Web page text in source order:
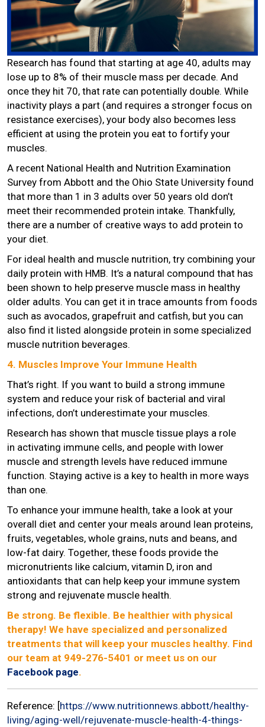
Research has found that starting at age 40, adults may
lose up to 8% of their muscle mass per decade. And
once they hit 70, that rate can potentially double. While
inactivity plays a part (and requires a stronger focus on
resistance exercises), your body also becomes less
efficient at using the protein you eat to fortify your
muscles.
A recent National Health and Nutrition Examination
Survey from Abbott and the Ohio State University found
that more than 1 in 3 adults over 50 years old don’t
meet their recommended protein intake. Thankfully,
there are a number of creative ways to add protein to
your diet.
For ideal health and muscle nutrition, try combining your
daily protein with HMB. It’s a natural compound that has
been shown to help preserve muscle mass in healthy
older adults. You can get it in trace amounts from foods
such as avocados, grapefruit and catfish, but you can
also find it listed alongside protein in some specialized
muscle nutrition beverages.
4. Muscles Improve Your Immune Health
That’s right. If you want to build a strong immune
system and reduce your risk of bacterial and viral
infections, don’t underestimate your muscles.
Research has shown that muscle tissue plays a role
in activating immune cells, and people with lower
muscle and strength levels have reduced immune
function. Staying active is a key to health in more ways
than one.
To enhance your immune health, take a look at your
overall diet and center your meals around lean proteins,
fruits, vegetables, whole grains, nuts and beans, and
low-fat dairy. Together, these foods provide the
micronutrients like calcium, vitamin D, iron and
antioxidants that can help keep your immune system
strong and rejuvenate muscle health.
Be strong. Be flexible. Be healthier with physical
therapy! We have specialized and personalized
treatments that will keep your muscles healthy. Find
our team at 949-276-5401 or meet us on our
Facebook page.
Reference: [https://www.nutritionnews.abbott/healthy-
living/aging-well/rejuvenate-muscle-health-4-things-